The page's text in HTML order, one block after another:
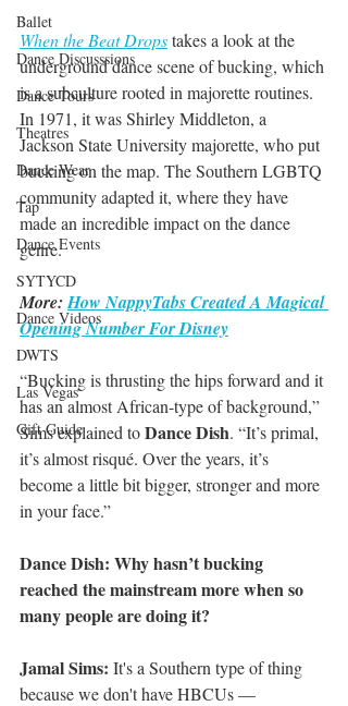
Ballet
Dance Discusssions
Dance Tours
Theatres
Dance Wear
Tap
Dance Events
SYTYCD
Dance Videos
DWTS
Las Vegas
Gift Guide
When the Beat Drops takes a look at the
underground dance scene of bucking, which
is a subculture rooted in majorette routines.
In 1971, it was Shirley Middleton, a
Jackson State University majorette, who put
bucking on the map. The Southern LGBTQ
community adapted it, where they have
made an incredible impact on the dance
genre.
More: How NappyTabs Created A Magical
Opening Number For Disney
“Bucking is thrusting the hips forward and it
has an almost African-type of background,”
Sims explained to Dance Dish. “It’s primal,
it’s almost risqué. Over the years, it’s
become a little bit bigger, stronger and more
in your face.”
Dance Dish: Why hasn’t bucking
reached the mainstream more when so
many people are doing it?
Jamal Sims: It's a Southern type of thing
because we don't have HBCUs —